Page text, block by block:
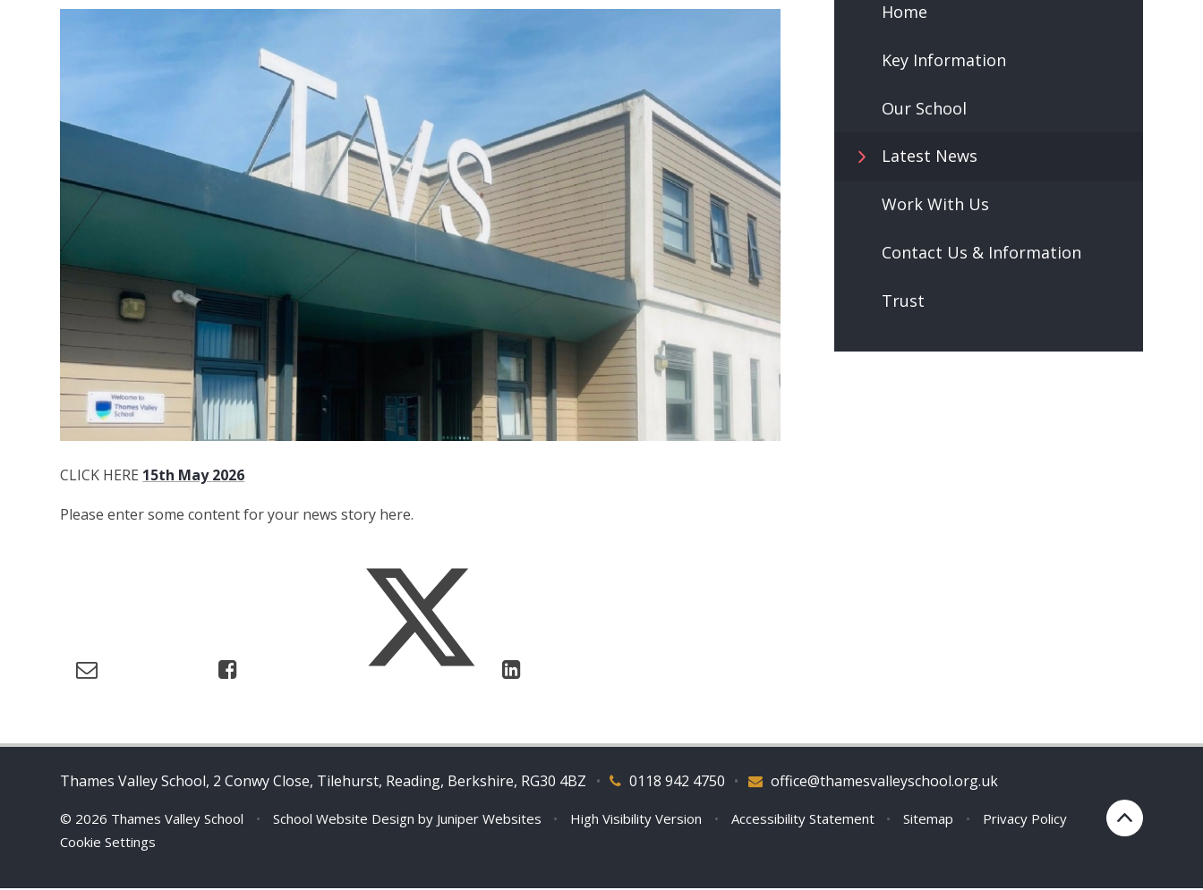
CLICK HERE 15th May 2026
Please enter some content for your news story here.
Home
Key Information
Our School
Latest News
Work With Us
Contact Us & Information
Trust
Thames Valley School, 2 Conwy Close, Tilehurst, Reading, Berkshire, RG30 4BZ 0118 942 4750
• office@thamesvalleyschool.org.uk
•
© 2026 Thames Valley School • School Website Design by Juniper Websites • High Visibility Version • Accessibility Statement • Sitemap •
Privacy Policy
Cookie Settings